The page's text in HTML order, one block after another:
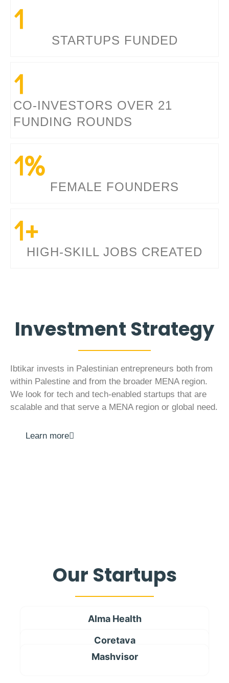
STARTUPS FUNDED
1
CO-INVESTORS OVER 21
FUNDING ROUNDS
1
FEMALE FOUNDERS
1%
HIGH-SKILL JOBS CREATED
1+
Investment Strategy
Ibtikar invests in Palestinian entrepreneurs both from
within Palestine and from the broader MENA region.
We look for tech and tech-enabled startups that are
scalable and that serve a MENA region or global need.
Learn more
Our Startups
Alma Health
Coretava
Mashvisor